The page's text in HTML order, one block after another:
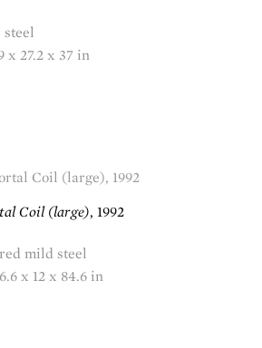
steel
x 27.2 x 37 in
Coil (large), 1992
mild steel
x 12 x 84.6 in